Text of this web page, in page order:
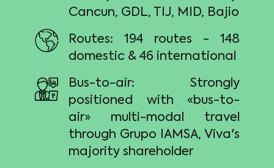
Cancun, GDL, TIJ, MID, Bajio
Routes: 194 routes - 148
domestic & 46 international
Bus-to-air: Strongly
positioned with «bus-to-
air» multi-modal travel
through Grupo IAMSA, Viva's
majority shareholder